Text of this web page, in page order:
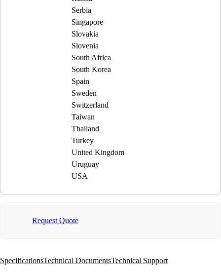
Serbia
Singapore
Slovakia
Slovenia
South Africa
South Korea
Spain
Sweden
Switzerland
Taiwan
Thailand
Turkey
United Kingdom
Uruguay
USA
Request Quote
SpecificationsTechnical DocumentsTechnical Support